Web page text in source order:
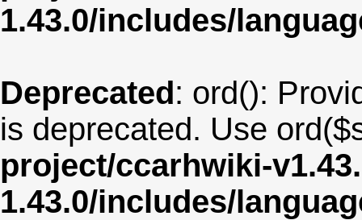
1.43.0/includes/
Deprecated: ord():
is deprecated. Use
project/ccarhwiki-
1.43.0/includes/